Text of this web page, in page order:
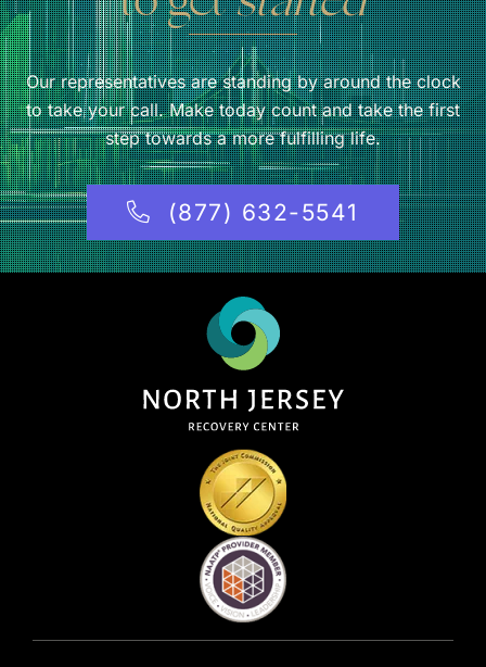
Our representatives are standing by around the clock
to take your call. Make today count and take the first
step towards a more fulfilling life.
(877) 632-5541